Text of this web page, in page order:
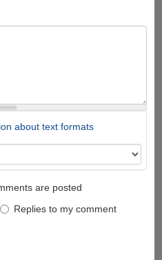
about text formats
are posted
Replies to my comment